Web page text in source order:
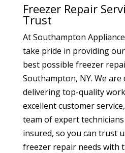
Freezer Repair
Trust
At Southampton
take pride in providing
best possible freezer
Southampton, NY. We
delivering top-quality
excellent customer
team of expert
insured, so you can trust
freezer repair needs with